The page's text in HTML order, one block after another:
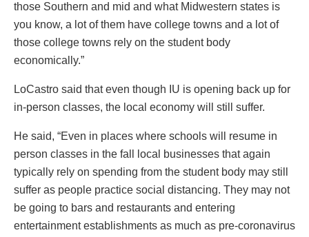
those Southern and mid and what Midwestern states is
you know, a lot of them have college towns and a lot of
those college towns rely on the student body
economically.”
LoCastro said that even though IU is opening back up for
in-person classes, the local economy will still suffer.
He said, “Even in places where schools will resume in
person classes in the fall local businesses that again
typically rely on spending from the student body may still
suffer as people practice social distancing. They may not
be going to bars and restaurants and entering
entertainment establishments as much as pre-coronavirus